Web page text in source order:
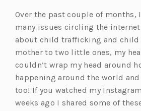
Over the past couple of months,
many issues circling the
about child trafficking and child
mother to two little ones, my
couldn’t wrap my head around
happening around the world
too! If you watched my
weeks ago I shared some of